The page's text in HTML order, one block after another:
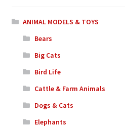
ANIMAL MODELS & TOYS
Bears
Big Cats
Bird Life
Cattle & Farm Animals
Dogs & Cats
Elephants